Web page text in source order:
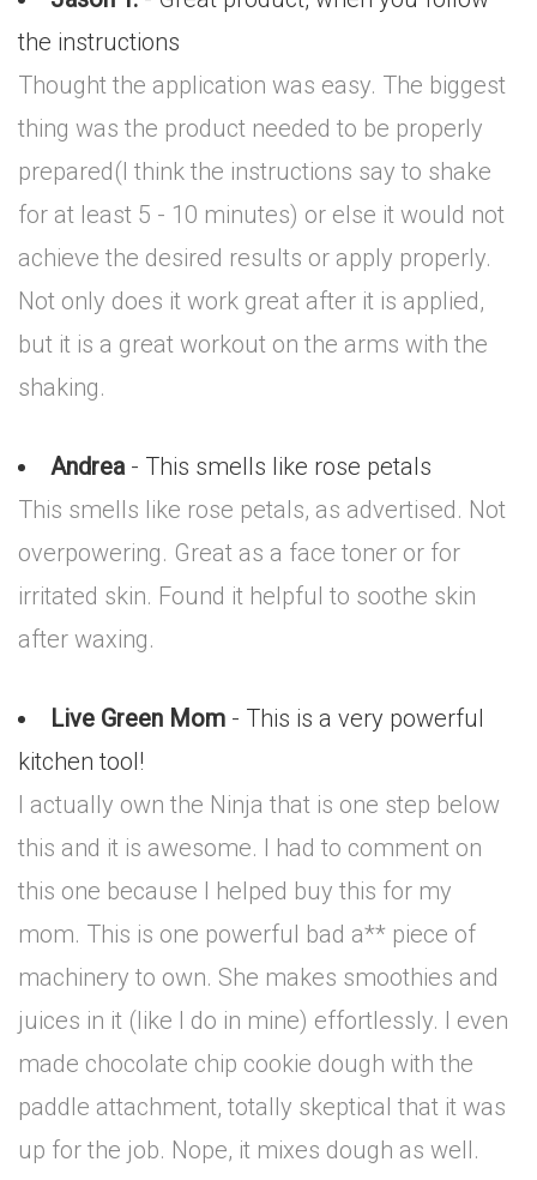
the instructions
Thought the application was easy. The biggest
thing was the product needed to be properly
prepared(I think the instructions say to shake
for at least 5 - 10 minutes) or else it would not
achieve the desired results or apply properly.
Not only does it work great after it is applied,
but it is a great workout on the arms with the
shaking.
Andrea- This smells like rose petals
This smells like rose petals, as advertised. Not
overpowering. Great as a face toner or for
irritated skin. Found it helpful to soothe skin
after waxing.
Live Green Mom - This is a very powerful
kitchen tool!
I actually own the Ninja that is one step below
this and it is awesome. I had to comment on
this one because I helped buy this for my
mom. This is one powerful bad a** piece of
machinery to own. She makes smoothies and
juices in it (like I do in mine) effortlessly. I even
made chocolate chip cookie dough with the
paddle attachment, totally skeptical that it was
up for the job. Nope, it mixes dough as well.